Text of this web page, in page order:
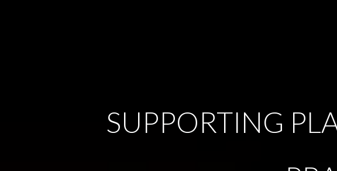
SUPPORTING